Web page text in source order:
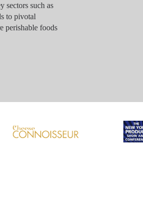
sectors such as
to pivotal
perishable foods